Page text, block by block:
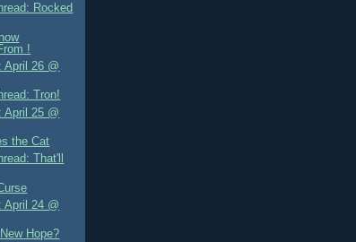
Rocked
!
April 26 @
Tron!
April 25 @
the Cat
That'll
April 24 @
Hope?